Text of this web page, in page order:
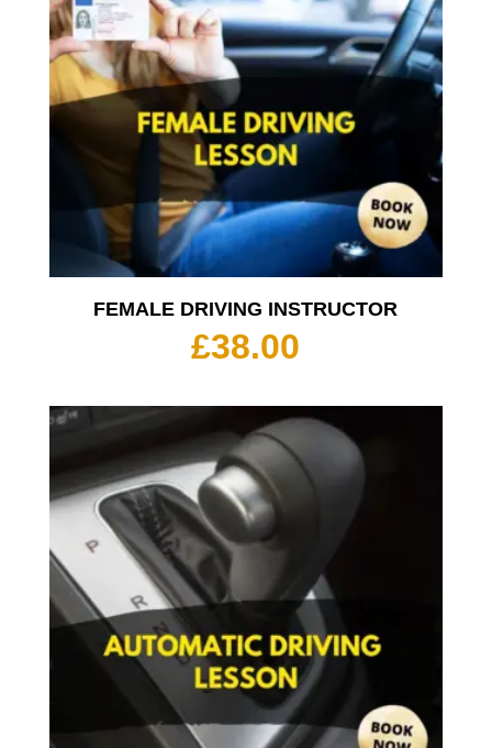
FEMALE DRIVING INSTRUCTOR
£38.00